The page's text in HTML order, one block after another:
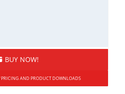
BUY NOW!
PRICING AND PRODUCT DOWNLOADS